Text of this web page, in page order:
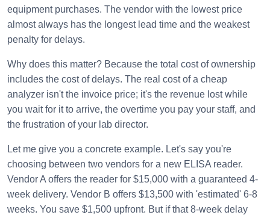
equipment purchases. The vendor with the lowest price
almost always has the longest lead time and the weakest
penalty for delays.
Why does this matter? Because the total cost of ownership
includes the cost of delays. The real cost of a cheap
analyzer isn't the invoice price; it's the revenue lost while
you wait for it to arrive, the overtime you pay your staff, and
the frustration of your lab director.
Let me give you a concrete example. Let's say you're
choosing between two vendors for a new ELISA reader.
Vendor A offers the reader for $15,000 with a guaranteed 4-
week delivery. Vendor B offers $13,500 with 'estimated' 6-8
weeks. You save $1,500 upfront. But if that 8-week delay